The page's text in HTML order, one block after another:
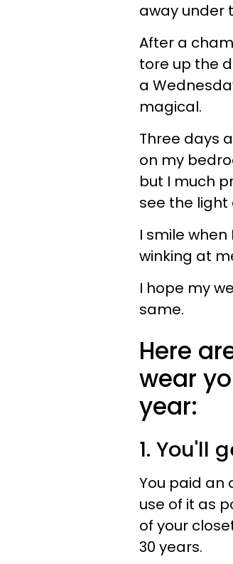
away under
After a
tore up the
a
magical.
Three days
on my
but I much
see the light
I smile
winking at
I hope my
same.
Here
wear
year:
1. You'll
You paid an
use of it as
of your
30 years.